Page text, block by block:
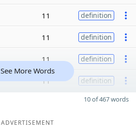
11 definition
11 definition
11 definition
11 definition
See More Words
10 of 467 words
ADVERTISEMENT